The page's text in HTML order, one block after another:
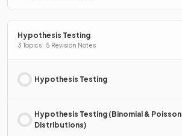
Hypothesis Testing
3 Topics · 5 Revision Notes
Hypothesis Testing
Hypothesis Testing (Binomial & Poisson
Distributions)